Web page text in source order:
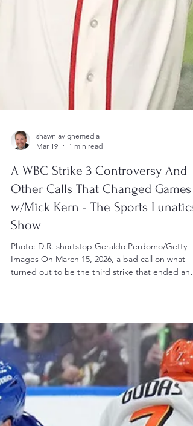
shawnlavignemedia
Mar 19
1 min read
Other Calls That Changed Games
w/Mick Kern - The Sports Lunatics
Images On March 15, 2026, a bad call on what
turned out to be the third strike that ended an
exciting World Baseball Classic semi-final game
between the United States and the Dominican
Republic was made. After the game, Alex
Rodriguez said on the Fox post-game show "a
that's about four inches down, you just hate to
end a game that big...on a pitch that's not a